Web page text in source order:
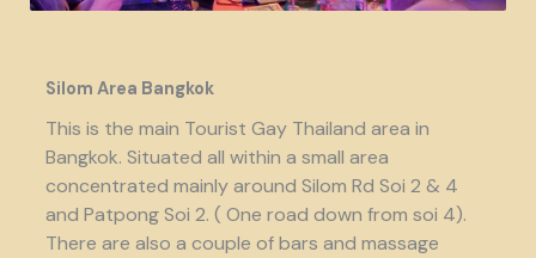
Silom Area Bangkok
This is the main Tourist Gay Thailand area in
Bangkok. Situated all within a small area
concentrated mainly around Silom Rd Soi 2 & 4
and Patpong Soi 2. ( One road down from soi 4).
There are also a couple of bars and massage